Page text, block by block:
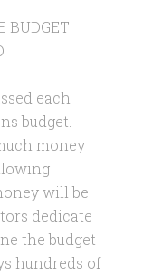
BUDGET
each
budget.
money
will be
dedicate
the budget
hundreds of